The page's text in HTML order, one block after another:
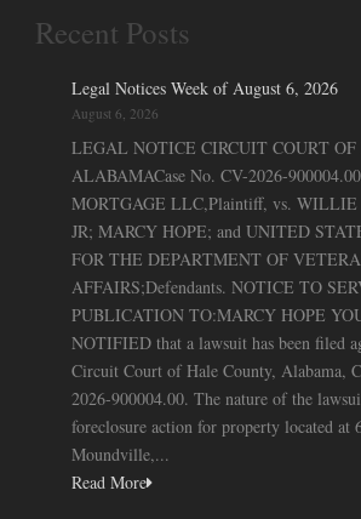
Recent Posts
Legal Notices Week of August 6, 2026
August 6, 2026
LEGAL NOTICE CIRCUIT COURT
ALABAMACase No. CV-2026-
MORTGAGE LLC,Plaintiff, vs. WILLIE
JR; MARCY HOPE; and UNITED
FOR THE DEPARTMENT OF
AFFAIRS;Defendants. NOTICE TO
PUBLICATION TO:MARCY HOPE
NOTIFIED that a lawsuit has been filed
Circuit Court of Hale County, Alabama,
2026-900004.00. The nature of the
foreclosure action for property located at
Moundville,...
Read More